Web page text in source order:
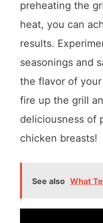
preheating the
heat, you can
results.
seasonings and
the flavor of
fire up the grill
deliciousness of
chicken breasts!
See also What